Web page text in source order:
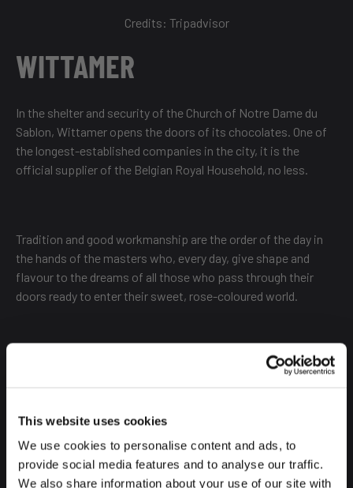
This website uses cookies
We use cookies to personalise content and ads, to
provide social media features and to analyse our traffic.
We also share information about your use of our site with
Credits: Tripadvisor
WITTAMER
In the shelter and security of the Church of Notre Dame du
Sablon, Wittamer opens the doors of its chocolates. One of
the longest-established companies in the city, it is the
official supplier of the Belgian Royal Household, no less.
Tradition and good workmanship are the order of the day in
the hands of the masters who, every day, give shape and
flavour to the dreams of all those who pass through their
doors ready to enter their sweet, rose-coloured world.
Its location is at the same level as its cakes, chocolates,
NEUHAUS